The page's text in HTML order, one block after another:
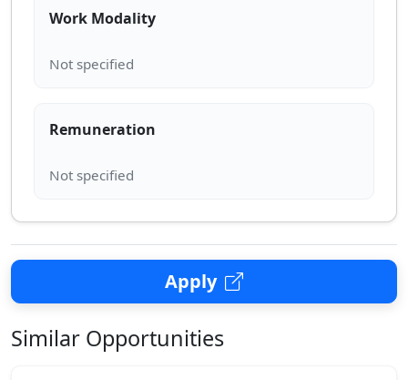
Work Modality
Remuneration
Apply
Similar Opportunities